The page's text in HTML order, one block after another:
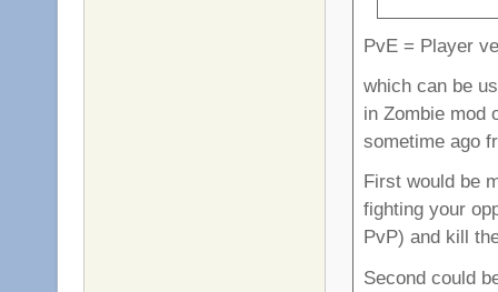
PvE = Player
which can be
in Zombie mod
sometime ago
First would be
fighting your
PvP) and kill
Second could